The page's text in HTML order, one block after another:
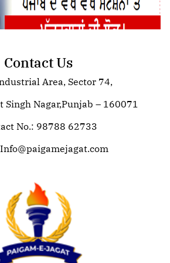
Jagat: Your Trusted
News
Contact Us
Area, Sector 74,
Singh Nagar,Punjab – 160071
No.: 98788 62733
Info@paigamejagat.com